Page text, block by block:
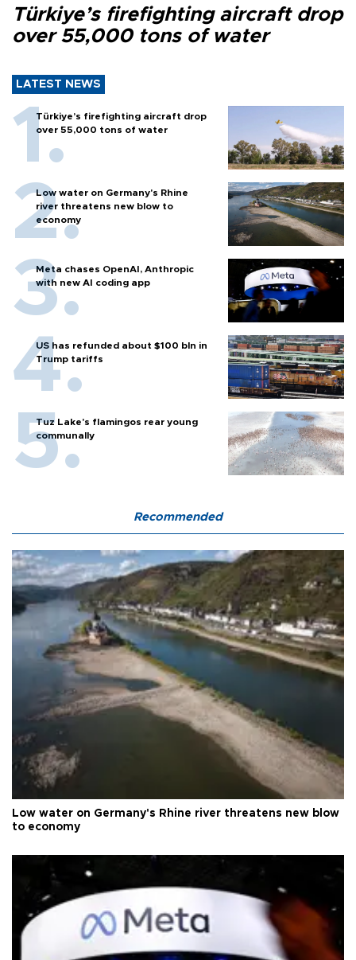
Türkiye’s firefighting aircraft drop
over 55,000 tons of water
LATEST NEWS
Türkiye’s firefighting aircraft drop
over 55,000 tons of water
Low water on Germany's Rhine
river threatens new blow to
economy
Meta chases OpenAI, Anthropic
with new AI coding app
US has refunded about $100 bln in
Trump tariffs
Tuz Lake's flamingos rear young
communally
Recommended
Low water on Germany's Rhine river threatens new blow
to economy